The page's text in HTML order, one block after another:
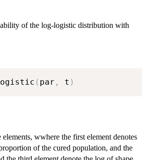
of the log-logistic distribution with
( par , t )
wwhere the first element denotes
of the cured population, and the